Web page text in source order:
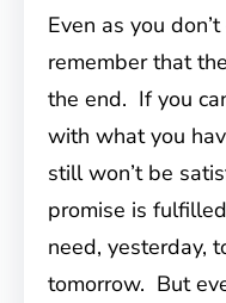
Even as you
remember that
the end. If you
with what you
still won’t be
promise is
need, yesterday,
tomorrow. But